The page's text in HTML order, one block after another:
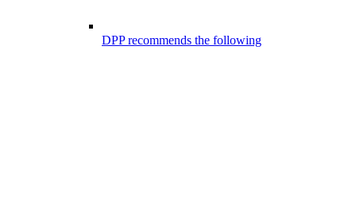
DPP recommends the following